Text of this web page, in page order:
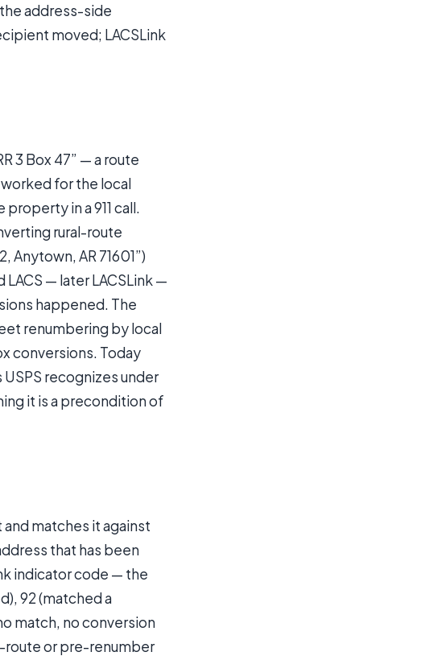
address-side
moved; LACSLink
3 Box 47” — a route
for the local
in a 911 call.
rural-route
AR 71601”)
LACS — later LACSLink —
happened. The
renumbering by local
conversions. Today
recognizes under
it is a precondition of
matches it against
that has been
indicator code — the
92 (matched a
match, no conversion
route or pre-renumber